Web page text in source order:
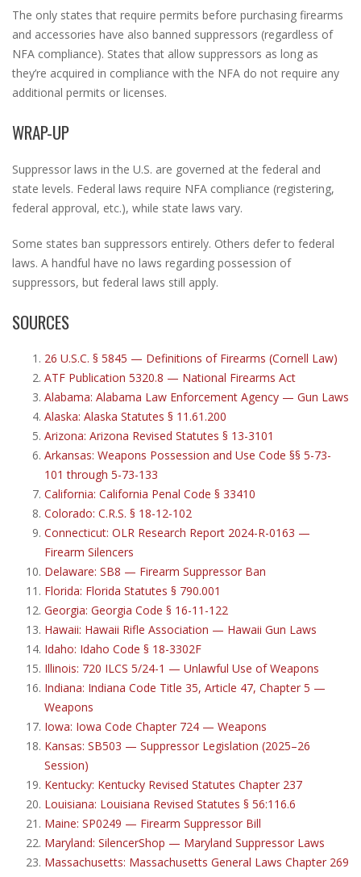
The only states that require permits before purchasing firearms
and accessories have also banned suppressors (regardless of
NFA compliance). States that allow suppressors as long as
they’re acquired in compliance with the NFA do not require any
additional permits or licenses.
WRAP-UP
Suppressor laws in the U.S. are governed at the federal and
state levels. Federal laws require NFA compliance (registering,
federal approval, etc.), while state laws vary.
Some states ban suppressors entirely. Others defer to federal
laws. A handful have no laws regarding possession of
suppressors, but federal laws still apply.
SOURCES
26 U.S.C. § 5845 — Definitions of Firearms (Cornell Law)
ATF Publication 5320.8 — National Firearms Act
Alabama: Alabama Law Enforcement Agency — Gun Laws
Alaska: Alaska Statutes § 11.61.200
Arizona: Arizona Revised Statutes § 13-3101
Arkansas: Weapons Possession and Use Code §§ 5-73-
101 through 5-73-133
California: California Penal Code § 33410
Colorado: C.R.S. § 18-12-102
Connecticut: OLR Research Report 2024-R-0163 —
Firearm Silencers
Delaware: SB8 — Firearm Suppressor Ban
Florida: Florida Statutes § 790.001
Georgia: Georgia Code § 16-11-122
Hawaii: Hawaii Rifle Association — Hawaii Gun Laws
Idaho: Idaho Code § 18-3302F
Illinois: 720 ILCS 5/24-1 — Unlawful Use of Weapons
Indiana: Indiana Code Title 35, Article 47, Chapter 5 —
Weapons
Iowa: Iowa Code Chapter 724 — Weapons
Kansas: SB503 — Suppressor Legislation (2025–26
Session)
Kentucky: Kentucky Revised Statutes Chapter 237
Louisiana: Louisiana Revised Statutes § 56:116.6
Maine: SP0249 — Firearm Suppressor Bill
Maryland: SilencerShop — Maryland Suppressor Laws
Massachusetts: Massachusetts General Laws Chapter 269